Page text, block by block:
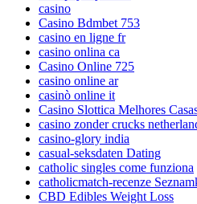
casino
Casino Bdmbet 753
casino en ligne fr
casino onlina ca
Casino Online 725
casino online ar
casinò online it
Casino Slottica Melhores
casino zonder crucks
casino-glory india
casual-seksdaten Dating
catholic singles come funziona
catholicmatch-recenze
CBD Edibles Weight Loss